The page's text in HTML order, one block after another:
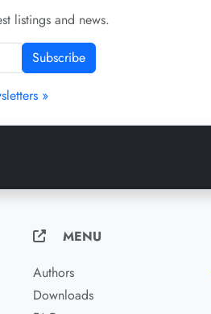
listings and news.
Subscribe
»
MENU
Authors
Downloads